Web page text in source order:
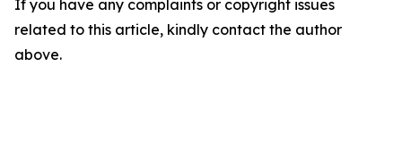
If you have any complaints or copyright issues
related to this article, kindly contact the author
above.